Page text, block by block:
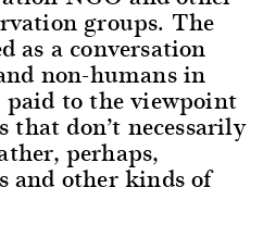
groups. The
as a conversation
non-humans in
to the viewpoint
that don’t necessarily
perhaps,
and other kinds of